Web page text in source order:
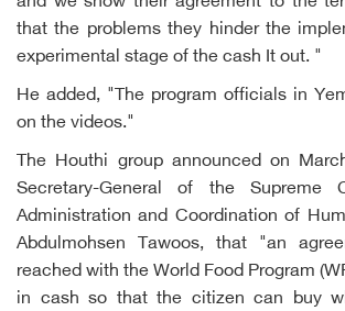
that the problems they hinder the
experimental stage of the cash It out. "
He added, "The program officials in
on the videos."
The Houthi group announced on
Secretary-General of the Supreme
Administration and Coordination of
Abdulmohsen Tawoos, that "an
reached with the World Food Program
in cash so that the citizen can buy